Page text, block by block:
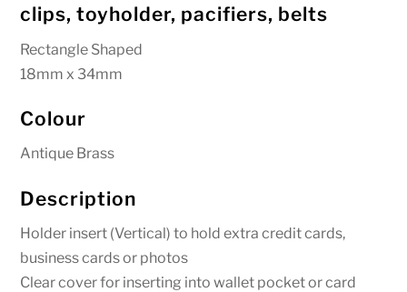
clips, toyholder, pacifiers, belts
Rectangle Shaped
18mm x 34mm
Colour
Antique Brass
Description
Holder insert (Vertical) to hold extra credit cards,
business cards or photos
Clear cover for inserting into wallet pocket or card